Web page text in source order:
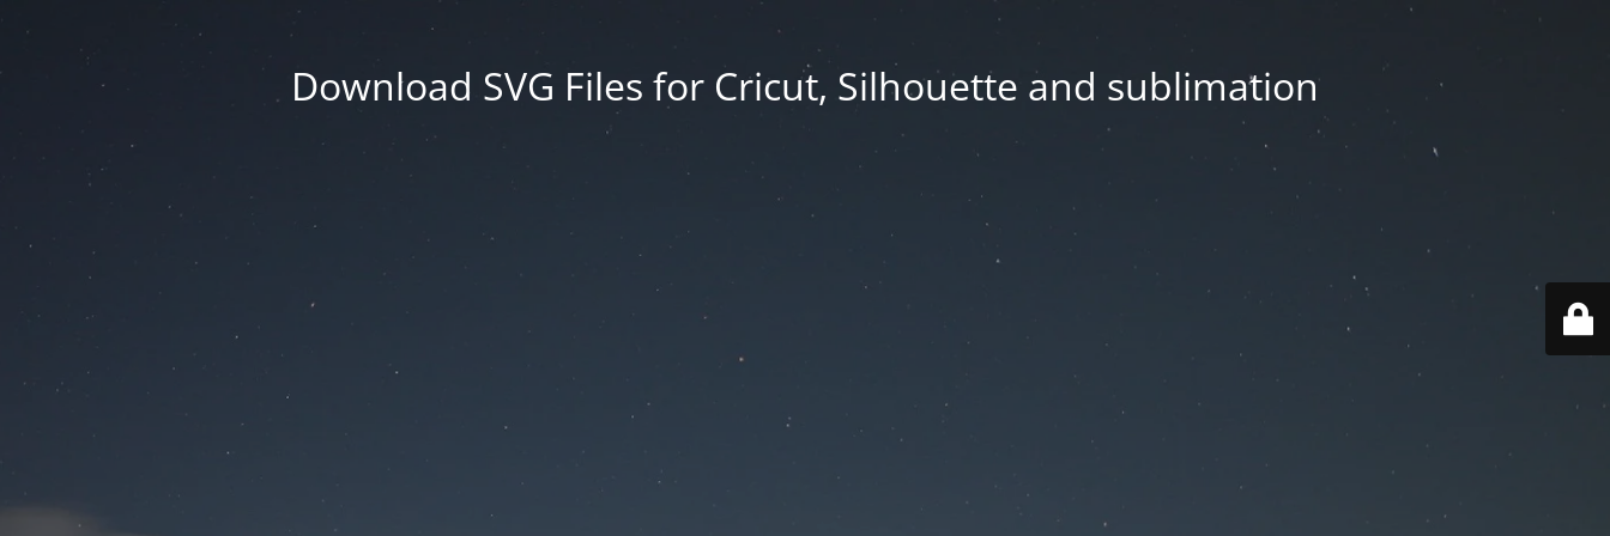
Download SVG Files for Cricut, Silhouette and sublimation